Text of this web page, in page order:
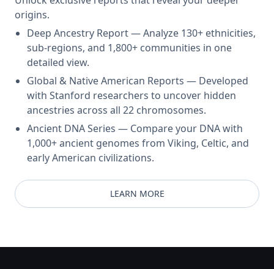
origins.
Deep Ancestry Report — Analyze 130+ ethnicities,
sub-regions, and 1,800+ communities in one
detailed view.
Global & Native American Reports — Developed
with Stanford researchers to uncover hidden
ancestries across all 22 chromosomes.
Ancient DNA Series — Compare your DNA with
1,000+ ancient genomes from Viking, Celtic, and
early American civilizations.
LEARN MORE